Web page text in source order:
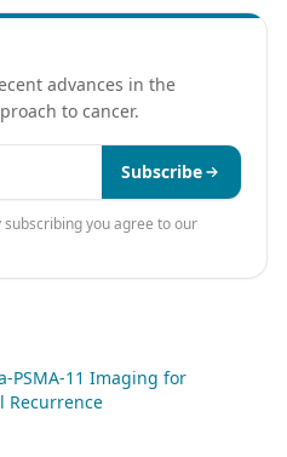
advances in the
to cancer.
Subscribe
subscribing you agree to our
PSMA-11 Imaging for
Recurrence